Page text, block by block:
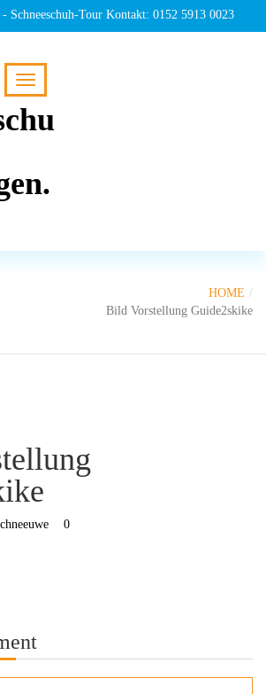
Schneeschuh-Tour Kontakt: 0152 5913 0023
HOME
Bild Vorstellung Guide2skike
0